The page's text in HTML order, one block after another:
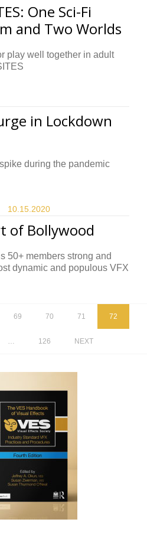
One Sci-Fi
and Two Worlds
play well together in adult
in Lockdown
during the pandemic
10.15. 2020
of Bollywood
50+ members strong and
dynamic and populous VFX
69 70 71 72
… 126 NEXT